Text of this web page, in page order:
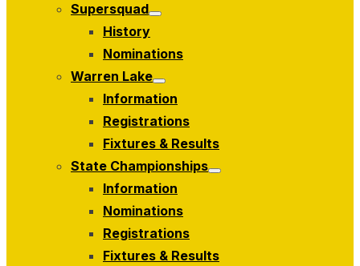
Supersquad
Show
History
Nominations
Warren Lake
Show
sub
Information
Registrations
Fixtures & Results
State Championships
Show
Information
Nominations
Registrations
Fixtures & Results